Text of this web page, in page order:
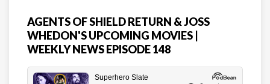
AGENTS OF SHIELD RETURN & JOSS
WHEDON'S UPCOMING MOVIES |
WEEKLY NEWS EPISODE 148